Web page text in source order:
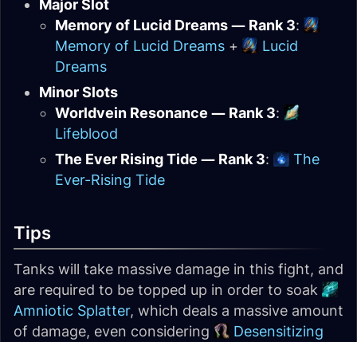
Major Slot
Memory of Lucid Dreams — Rank 3:
Memory of Lucid Dreams +
Lucid
Dreams
Minor Slots
Worldvein Resonance — Rank 3:
Lifeblood
The Ever Rising Tide — Rank 3:
The
Ever-Rising Tide
Tips
Tanks will take massive damage in this fight, and
are required to be topped up in order to soak
Amniotic Splatter, which deals a massive amount
of damage, even considering
Desensitizing